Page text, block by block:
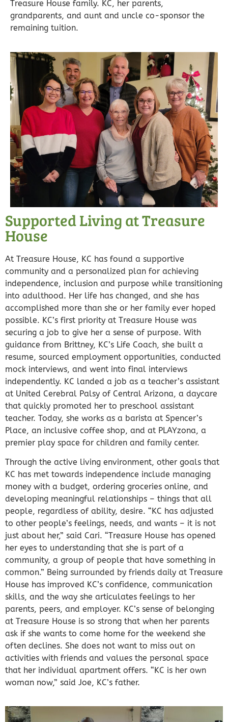
Treasure House family. KC, her parents,
grandparents, and aunt and uncle co-sponsor the
remaining tuition.
Supported Living at Treasure
House
At Treasure House, KC has found a supportive
community and a personalized plan for achieving
independence, inclusion and purpose while transitioning
into adulthood. Her life has changed, and she has
accomplished more than she or her family ever hoped
possible. KC’s first priority at Treasure House was
securing a job to give her a sense of purpose. With
guidance from Brittney, KC’s Life Coach, she built a
resume, sourced employment opportunities, conducted
mock interviews, and went into final interviews
independently. KC landed a job as a teacher’s assistant
at United Cerebral Palsy of Central Arizona, a daycare
that quickly promoted her to preschool assistant
teacher. Today, she works as a barista at Spencer’s
Place, an inclusive coffee shop, and at PLAYzona, a
premier play space for children and family center.
Through the active living environment, other goals that
KC has met towards independence include managing
money with a budget, ordering groceries online, and
developing meaningful relationships – things that all
people, regardless of ability, desire. “KC has adjusted
to other people’s feelings, needs, and wants – it is not
just about her,” said Cari. “Treasure House has opened
her eyes to understanding that she is part of a
community, a group of people that have something in
common.” Being surrounded by friends daily at Treasure
House has improved KC’s confidence, communication
skills, and the way she articulates feelings to her
parents, peers, and employer. KC’s sense of belonging
at Treasure House is so strong that when her parents
ask if she wants to come home for the weekend she
often declines. She does not want to miss out on
activities with friends and values the personal space
that her individual apartment offers. “KC is her own
woman now,” said Joe, KC’s father.